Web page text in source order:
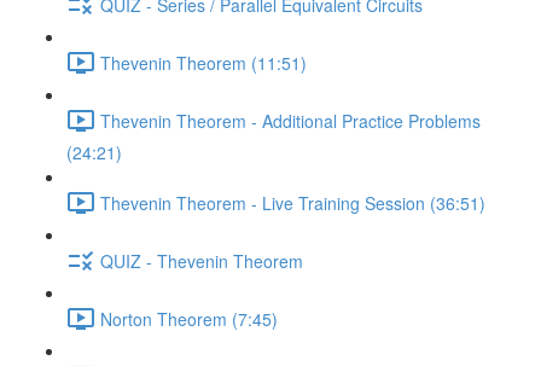
Thevenin Theorem (11:51)
Thevenin Theorem - Additional Practice Problems
(24:21)
Thevenin Theorem - Live Training Session (36:51)
QUIZ - Thevenin Theorem
Norton Theorem (7:45)